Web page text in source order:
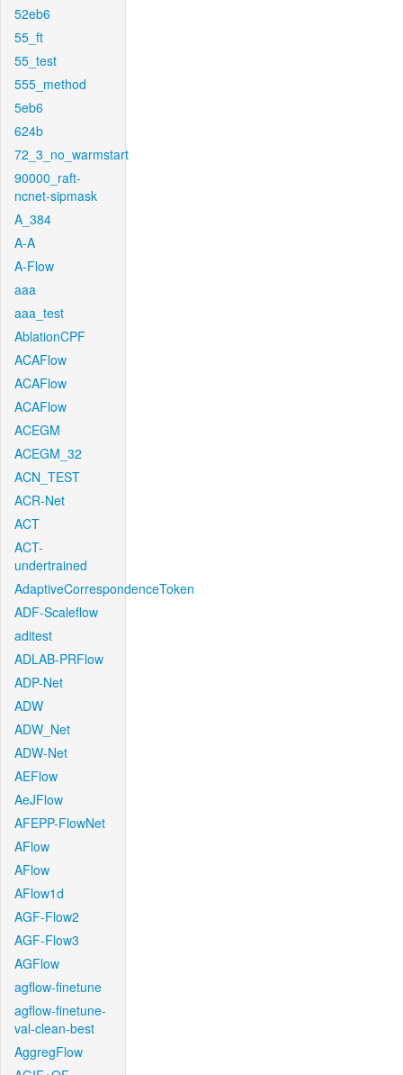
52eb6
55_ft
55_test
555_method
5eb6
624b
72_3_no_warmstart
90000_raft-
ncnet-sipmask
A_384
A-A
A-Flow
aaa
aaa_test
AblationCPF
ACAFlow
ACAFlow
ACAFlow
ACEGM
ACEGM_32
ACN_TEST
ACR-Net
ACT
ACT-
undertrained
AdaptiveCorrespondenceToken
ADF-Scaleflow
aditest
ADLAB-PRFlow
ADP-Net
ADW
ADW_Net
ADW-Net
AEFlow
AeJFlow
AFEPP-FlowNet
AFlow
AFlow
AFlow1d
AGF-Flow2
AGF-Flow3
AGFlow
agflow-finetune
agflow-finetune-
val-clean-best
AggregFlow